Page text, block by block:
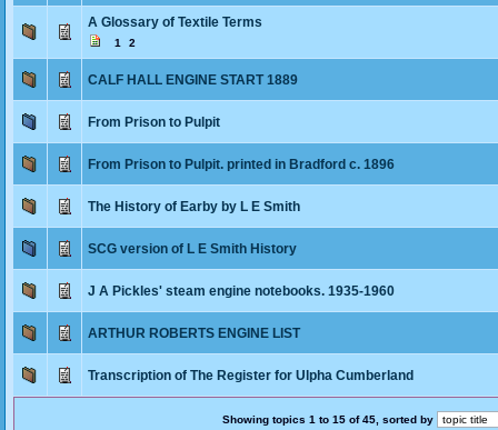
A Glossary of Textile Terms
1 2
CALF HALL ENGINE START 1889
From Prison to Pulpit
From Prison to Pulpit. printed in Bradford c. 1896
The History of Earby by L E Smith
SCG version of L E Smith History
J A Pickles' steam engine notebooks. 1935-1960
ARTHUR ROBERTS ENGINE LIST
Transcription of The Register for Ulpha Cumberland
Showing topics 1 to 15 of 45, sorted by